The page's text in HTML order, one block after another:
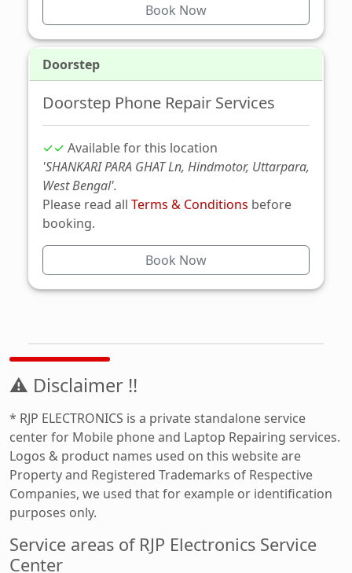
Book Now
Doorstep
Doorstep Phone Repair Services
✓✓ Available for this location
'SHANKARI PARA GHAT Ln, Hindmotor, Uttarpara,
West Bengal'.
Please read all Terms & Conditions before
booking.
Book Now
⚠ Disclaimer !!
* RJP ELECTRONICS is a private standalone service
center for Mobile phone and Laptop Repairing services.
Logos & product names used on this website are
Property and Registered Trademarks of Respective
Companies, we used that for example or identification
purposes only.
Service areas of RJP Electronics Service
Center